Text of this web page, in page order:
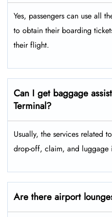
Yes, passengers can use all
to obtain their boarding
their flight.
Can I get baggage
Terminal?
Usually, the services related
drop-off, claim, and luggage
Are there airport